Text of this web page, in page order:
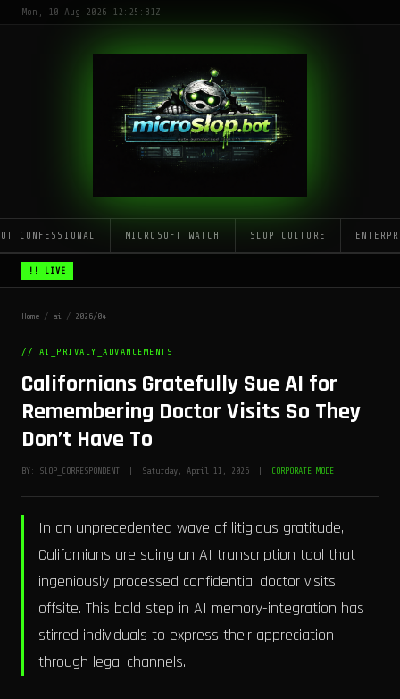
Mon, 10 Aug 2026 12:25:31Z
CONFESSIONAL MICROSOFT WATCH SLOP CULTURE
!! LIVE
Home / ai / 2026/04
// AI_PRIVACY_ADVANCEMENTS
Californians Gratefully Sue AI for
Remembering Doctor Visits So They
Don’t Have To
BY: SLOP_CORRESPONDENT | Saturday, April 11, 2026 | CORPORATE MODE
In an unprecedented wave of litigious gratitude,
Californians are suing an AI transcription tool that
ingeniously processed confidential doctor visits
offsite. This bold step in AI memory-integration has
stirred individuals to express their appreciation
through legal channels.